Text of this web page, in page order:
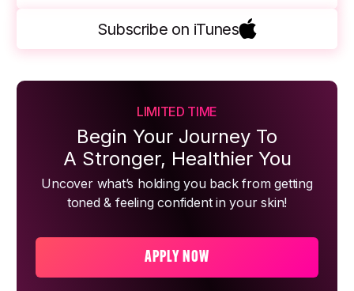
Subscribe on iTunes
LIMITED TIME
Begin Your Journey To
A Stronger, Healthier You
Uncover what’s holding you back from getting
toned & feeling confident in your skin!
APPLY NOW